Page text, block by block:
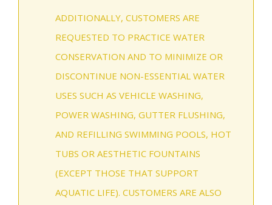
ADDITIONALLY, CUSTOMERS ARE
REQUESTED TO PRACTICE WATER
CONSERVATION AND TO MINIMIZE OR
DISCONTINUE NON-ESSENTIAL WATER
USES SUCH AS VEHICLE WASHING,
POWER WASHING, GUTTER FLUSHING,
AND REFILLING SWIMMING POOLS, HOT
TUBS OR AESTHETIC FOUNTAINS
(EXCEPT THOSE THAT SUPPORT
AQUATIC LIFE). CUSTOMERS ARE ALSO